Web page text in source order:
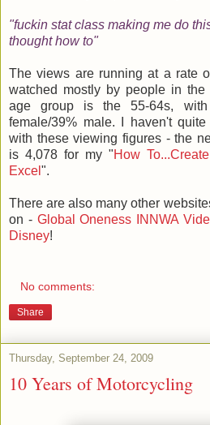
"fuckin stat class making me do
thought how to"
The views are running at a rate
watched mostly by people in
age group is the 55-64s,
female/39% male. I haven't
with these viewing figures - the
is 4,078 for my "How
Excel ".
There are also many other
on - Global Oneness INNWA
Disney!
No comments:
Share
Thursday, September 24, 2009
10 Years of Motorcycling